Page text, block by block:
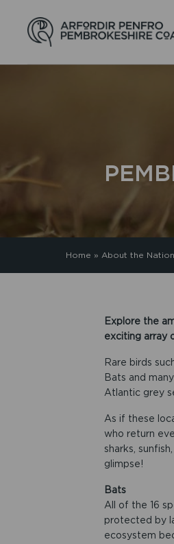
Home » About the
Explore the
exciting array
Rare birds
Bats and
Atlantic grey
As if these
who return
sharks,
glimpse!
Bats
All of the 16
protected by
ecosystem